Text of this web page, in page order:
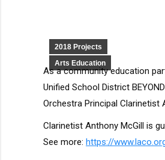
2018 Projects
Arts Education
As a community education
Unified School District
Orchestra Principal Clarinetist
Clarinetist Anthony McGill is
See more: https://